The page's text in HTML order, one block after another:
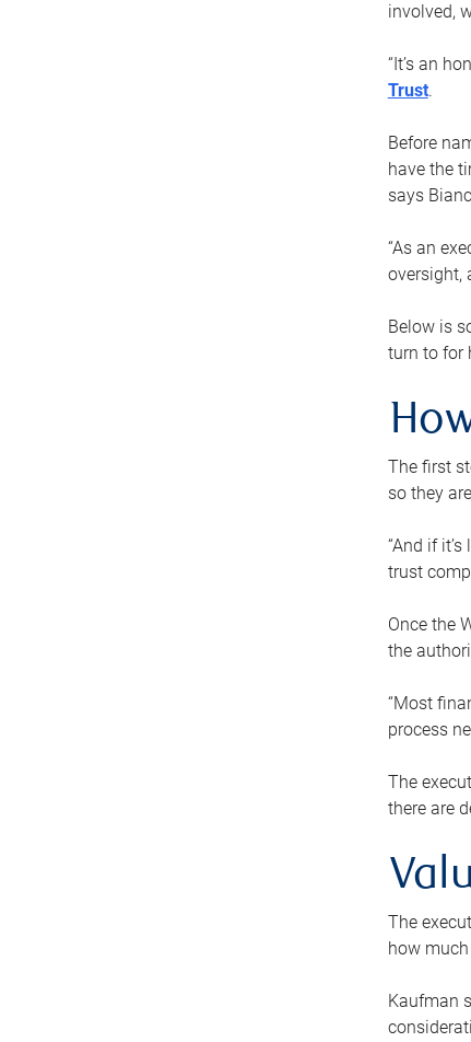
involved,
“It’s an
Trust.
Before
have the
says
“As an
oversight,
Below is
turn to for
The first
so they
“And if
trust
Once the
the
“Most
process
The
there are
The
how
Kaufman